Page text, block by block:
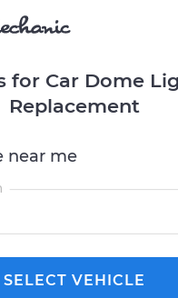
for Car Dome
Replacement
near me
SELECT VEHICLE